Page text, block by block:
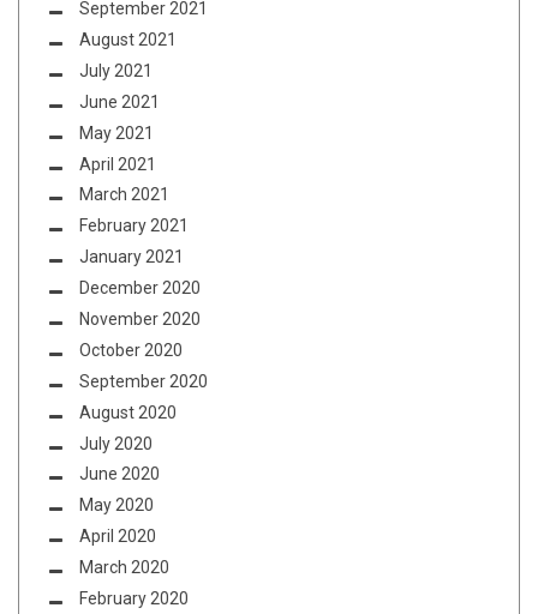
September 2021
August 2021
July 2021
June 2021
May 2021
April 2021
March 2021
February 2021
January 2021
December 2020
November 2020
October 2020
September 2020
August 2020
July 2020
June 2020
May 2020
April 2020
March 2020
February 2020